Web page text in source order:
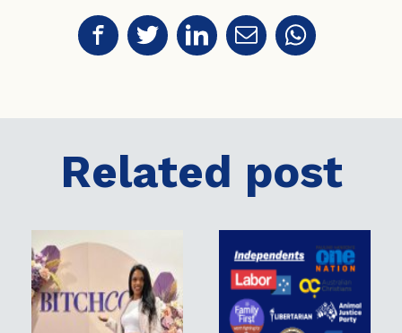
Related post